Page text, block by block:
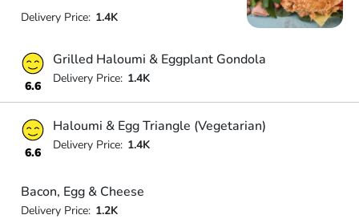
Delivery Price: 1.4K
6.6
Grilled Haloumi & Eggplant Gondola
Delivery Price: 1.4K
6.6
Haloumi & Egg Triangle (Vegetarian)
Delivery Price: 1.4K
Bacon, Egg & Cheese
Delivery Price: 1.2K